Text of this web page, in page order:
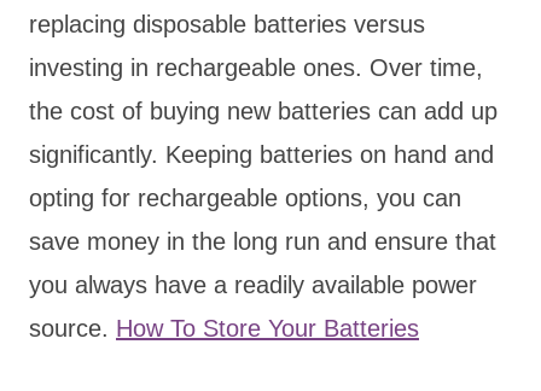
replacing disposable batteries versus
investing in rechargeable ones. Over time,
the cost of buying new batteries can add up
significantly. Keeping batteries on hand and
opting for rechargeable options, you can
save money in the long run and ensure that
you always have a readily available power
source. How To Store Your Batteries